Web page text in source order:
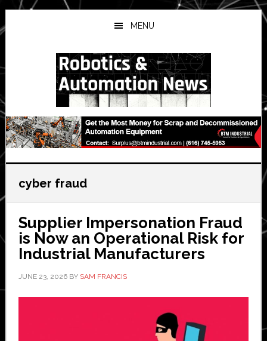
Skip
to
main
Skip
to
primary
Skip
to
secondary
MENU
cyber fraud
Supplier Impersonation Fraud
is Now an Operational Risk for
Industrial Manufacturers
JUNE 23, 2026BY SAM FRANCIS